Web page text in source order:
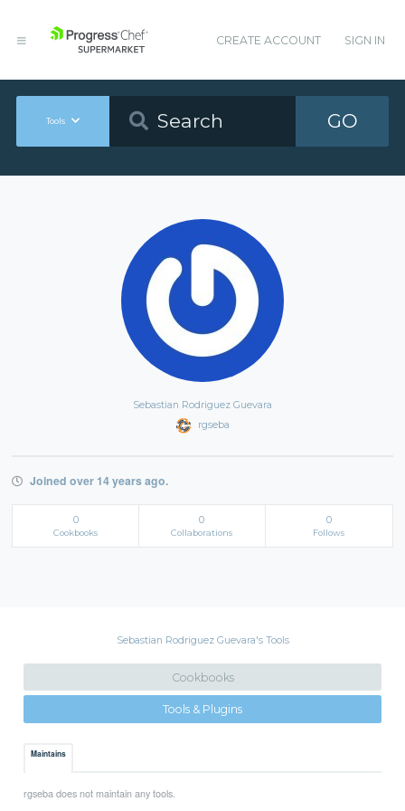
CREATE ACCOUNT SIGN IN
Tools GO
Sebastian Rodriguez Guevara
rgseba
Joined over 14 years ago.
0
Cookbooks
0
Collaborations
0
Follows
Sebastian Rodriguez Guevara's Tools
Cookbooks
Tools & Plugins
Maintains
rgseba does not maintain any tools.